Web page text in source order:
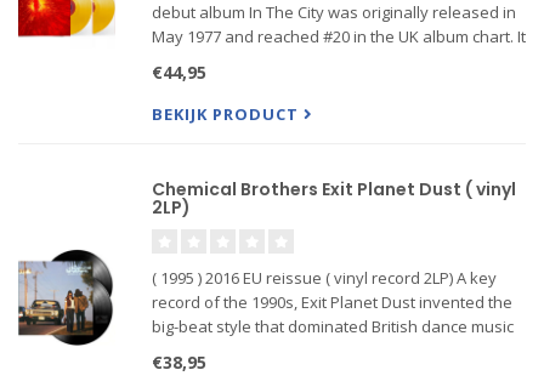
debut album In The City was originally released in
May 1977 and reached #20 in the UK album chart. It
singles (UK #40 in April 1977) alongside 9 fur
€44,95
BEKIJK PRODUCT
Chemical Brothers Exit Planet Dust ( vinyl
2LP)
( 1995 ) 2016 EU reissue ( vinyl record 2LP) A key
record of the 1990s, Exit Planet Dust invented the
big-beat style that dominated British dance music
sounds superb in its own right. Skull-crunching hip-
€38,95